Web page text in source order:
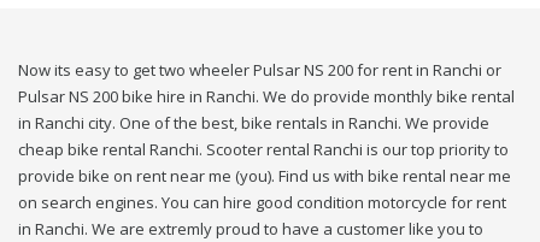
Now its easy to get two wheeler Pulsar NS 200 for rent in Ranchi or
Pulsar NS 200 bike hire in Ranchi. We do provide monthly bike rental
in Ranchi city. One of the best, bike rentals in Ranchi. We provide
cheap bike rental Ranchi. Scooter rental Ranchi is our top priority to
provide bike on rent near me (you). Find us with bike rental near me
on search engines. You can hire good condition motorcycle for rent
in Ranchi. We are extremly proud to have a customer like you to